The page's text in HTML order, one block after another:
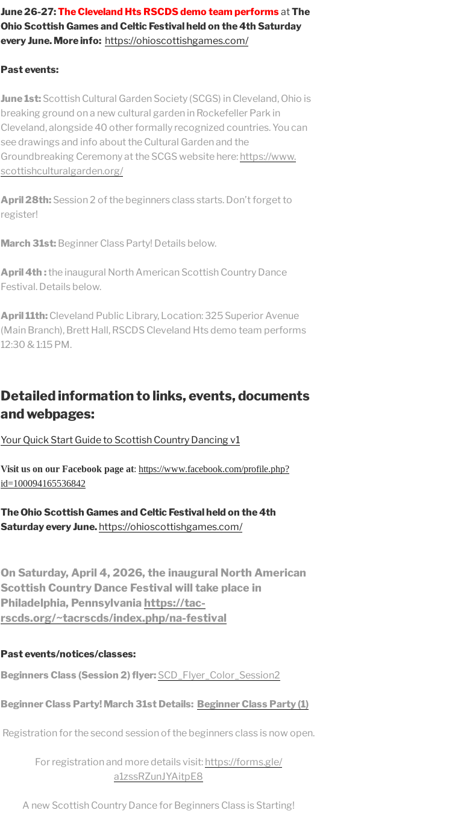
June 26-27:The Cleveland Hts RSCDS demo team performsatThe
Ohio Scottish Games and Celtic Festival held on the 4th Saturday
every June. More info: https://ohioscottishgames.com/
Past events:
June 1st: Scottish Cultural Garden Society (SCGS) in Cleveland, Ohio is
breaking ground on a new cultural garden in Rockefeller Park in
Cleveland, alongside 40 other formally recognized countries. You can
see drawings and info about the Cultural Garden and the
Groundbreaking Ceremony at the SCGS website here: https://www.
scottishculturalgarden.org/
April 28th:Session 2 of the beginners class starts. Don’t forget to
register!
March 31st:Beginner Class Party! Details below.
April 4th :the inaugural North American Scottish Country Dance
Festival. Details below.
April 11th:Cleveland Public Library, Location: 325 Superior Avenue
(Main Branch), Brett Hall, RSCDS Cleveland Hts demo team performs
12:30 & 1:15 PM.
Detailed information to links, events, documents
and webpages:
Your Quick Start Guide to Scottish Country Dancing v1
Visit us on our Facebook page at: https://www.facebook.com/profile.php?
id=100094165536842
The Ohio Scottish Games and Celtic Festival held on the 4th
Saturday every June. https://ohioscottishgames.com/
On Saturday, April 4, 2026, the inaugural North American
Scottish Country Dance Festival will take place in
Philadelphia, Pennsylvania https://tac-
rscds.org/~tacrscds/index.php/na-festival
Past events/notices/classes:
Beginners Class (Session 2) flyer: SCD_Flyer_Color_Session2
Beginner Class Party! March 31st Details: Beginner Class Party (1)
Registration for the second session of the beginners class is now open.
For registration and more details visit: https://forms.gle/
a1zssRZunJYAitpE8
A new Scottish Country Dance for Beginners Class is Starting!